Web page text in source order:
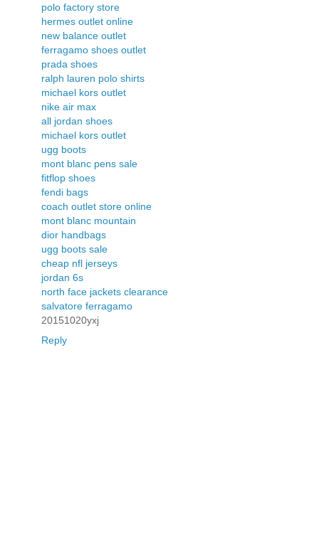
polo factory store
hermes outlet online
new balance outlet
ferragamo shoes outlet
prada shoes
ralph lauren polo shirts
michael kors outlet
nike air max
all jordan shoes
michael kors outlet
ugg boots
mont blanc pens sale
fitflop shoes
fendi bags
coach outlet store online
mont blanc mountain
dior handbags
ugg boots sale
cheap nfl jerseys
jordan 6s
north face jackets clearance
salvatore ferragamo
20151020yxj
Reply